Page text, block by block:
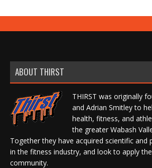
ABOUT THIRST
THIRST was originally
and Adrian Smitley to
health, fitness, and
the greater Wabash
Together they have acquired scientific and
in the fitness industry, and look to apply
community.